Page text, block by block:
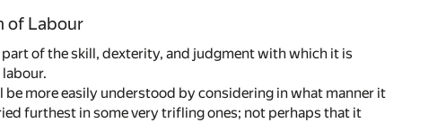
of Labour
of the skill, dexterity, and judgment with which it is
more easily understood by considering in what manner it
furthest in some very trifling ones; not perhaps that it